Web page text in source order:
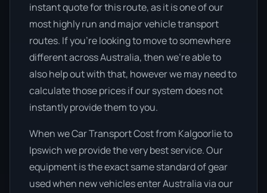
instant quote for this route, as it is one of our
most highly run and major vehicle transport
routes. If you’re looking to move to somewhere
different across Australia, then we’re able to
also help out with that, however we may need to
calculate those prices if our system does not
instantly provide them to you.
When we Car Transport Cost from Kalgoorlie to
Ipswich we provide the very best service. Our
equipment is the exact same standard of gear
used when new vehicles enter Australia via our